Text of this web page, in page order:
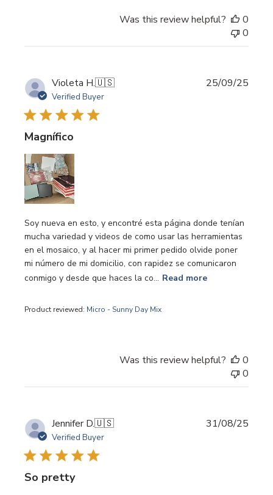
Was this review helpful?
0
0
Violeta H.🇺🇸
Verified Buyer
Magnífico
Soy nueva en esto, y encontré esta página donde tenían
mucha variedad y videos de como usar las herramientas
en el mosaico, y al hacer mi primer pedido olvide poner
mi número de mi domicilio, con rapidez se comunicaron
conmigo y desde que haces la co... Read more
Product reviewed: Micro - Sunny Day Mix
25/09/25
Was this review helpful?
0
0
Jennifer D.🇺🇸
Verified Buyer
So pretty
31/08/25